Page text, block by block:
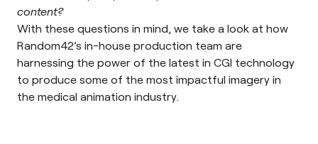
content?
With these questions in mind, we take a look at how
Random42’s in-house production team are
harnessing the power of the latest in CGI technology
to produce some of the most impactful imagery in
the medical animation industry.